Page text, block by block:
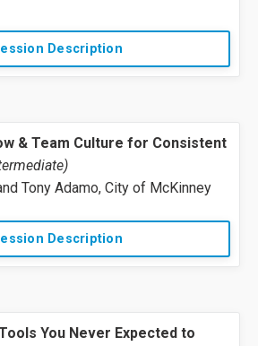
Description
& Team Culture for Consistent
Tony Adamo, City of McKinney
Description
You Never Expected to